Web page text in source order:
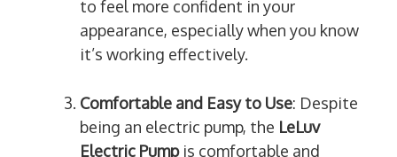
to feel more confident in your
appearance, especially when you know
it’s working effectively.
Comfortable and Easy to Use: Despite
being an electric pump, the LeLuv
Electric Pumpis comfortable and